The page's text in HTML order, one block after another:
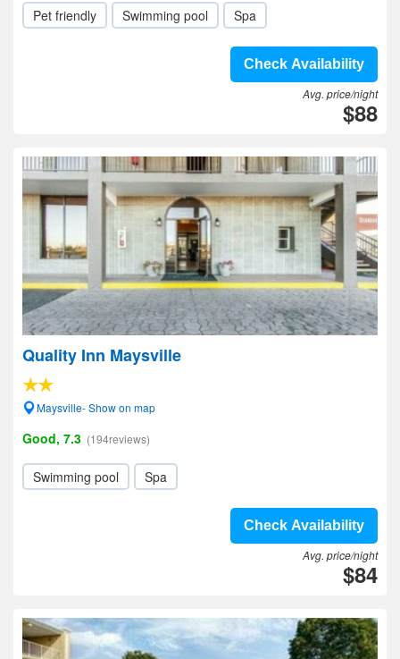
Pet friendly Swimming pool Spa
Check Availability
Avg. price/night
$88
Quality Inn Maysville
Maysville- Show on map
Good, 7.3 (194reviews)
Swimming pool Spa
Check Availability
Avg. price/night
$84